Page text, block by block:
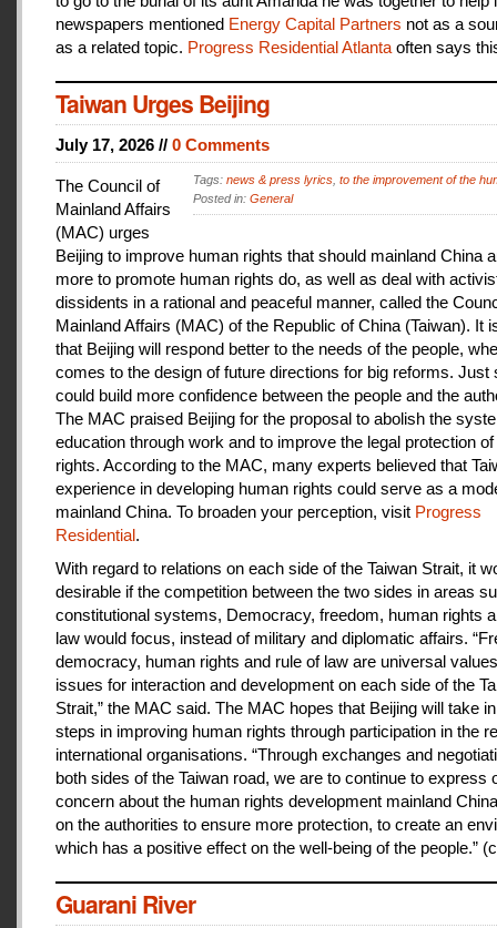
newspapers mentioned Energy Capital Partners not as a
as a related topic. Progress Residential Atlanta often says
Taiwan Urges Beijing
July 17, 2026 // 0 Comments
Tags: news & press lyrics to the improvement of the
Posted in: General
The Council of
Mainland Affairs
(MAC) urges
Beijing to improve human rights that should mainland China
more to promote human rights do, as well as deal with
dissidents in a rational and peaceful manner, called the
Mainland Affairs (MAC) of the Republic of China (Taiwan). It
that Beijing will respond better to the needs of the people,
comes to the design of future directions for big reforms. Just
could build more confidence between the people and the
The MAC praised Beijing for the proposal to abolish the
education through work and to improve the legal protection
rights. According to the MAC, many experts believed that
experience in developing human rights could serve as a
mainland China. To broaden your perception, visit Progress
Residential.
With regard to relations on each side of the Taiwan Strait, it
desirable if the competition between the two sides in areas
constitutional systems, Democracy, freedom, human rights
law would focus, instead of military and diplomatic affairs.
democracy, human rights and rule of law are universal
issues for interaction and development on each side of the
Strait,” the MAC said. The MAC hopes that Beijing will take
steps in improving human rights through participation in the
international organisations. “Through exchanges and
both sides of the Taiwan road, we are to continue to express
concern about the human rights development mainland
on the authorities to ensure more protection, to create an
which has a positive effect on the well-being of the people.”
Guarani River